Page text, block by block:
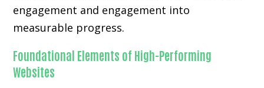
engagement and engagement into
measurable progress.
Foundational Elements of High-Performing
Websites